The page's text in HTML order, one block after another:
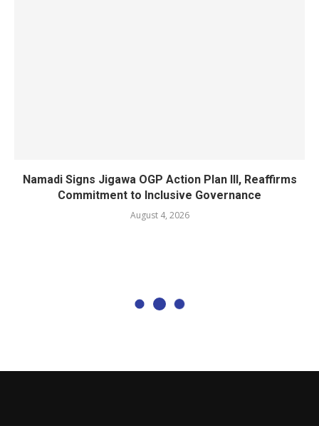
Namadi Signs Jigawa OGP Action Plan III, Reaffirms
Commitment to Inclusive Governance
August 4, 2026